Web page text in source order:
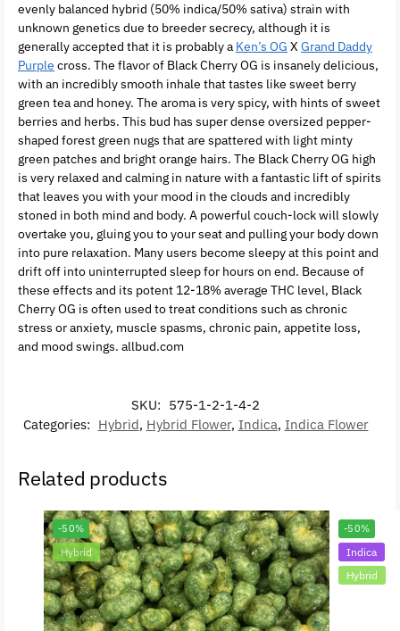
evenly balanced hybrid (50% indica/50% sativa) strain with
unknown genetics due to breeder secrecy, although it is
generally accepted that it is probably a Ken’s OG X Grand Daddy
Purple cross. The flavor of Black Cherry OG is insanely delicious,
with an incredibly smooth inhale that tastes like sweet berry
green tea and honey. The aroma is very spicy, with hints of sweet
berries and herbs. This bud has super dense oversized pepper-
shaped forest green nugs that are spattered with light minty
green patches and bright orange hairs. The Black Cherry OG high
is very relaxed and calming in nature with a fantastic lift of spirits
that leaves you with your mood in the clouds and incredibly
stoned in both mind and body. A powerful couch-lock will slowly
overtake you, gluing you to your seat and pulling your body down
into pure relaxation. Many users become sleepy at this point and
drift off into uninterrupted sleep for hours on end. Because of
these effects and its potent 12-18% average THC level, Black
Cherry OG is often used to treat conditions such as chronic
stress or anxiety, muscle spasms, chronic pain, appetite loss,
and mood swings. allbud.com
SKU: 575-1-2-1-4-2
Categories: Hybrid, Hybrid Flower, Indica, Indica Flower
Related products
-50%
Hybrid
-50%
Indica
Hybrid